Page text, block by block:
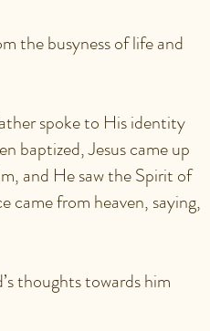
the busyness of life and
spoke to His identity
baptized, Jesus came up
and He saw the Spirit of
came from heaven, saying,
thoughts towards him